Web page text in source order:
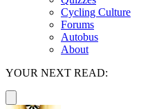
Cycling Culture
Forums
Autobus
About
YOUR NEXT READ: